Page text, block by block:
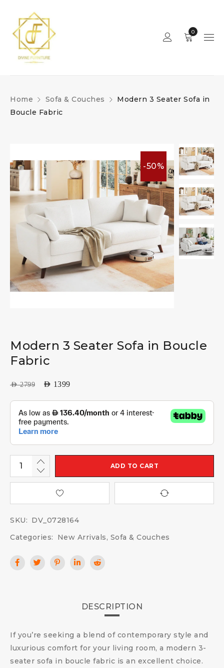
0
Home Sofa & Couches
Modern 3 Seater Sofa in
Boucle Fabric
-50%
Modern 3 Seater Sofa in Boucle
Fabric
AED2799 AED 1399
ADD TO CART
SKU: DV_0728164
Categories:
New Arrivals, Sofa & Couches
DESCRIPTION
If you’re seeking a blend of contemporary style and
luxurious comfort for your living room, a modern 3-
seater sofa in boucle fabric is an excellent choice.